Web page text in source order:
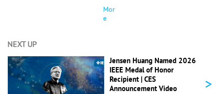
Mor
e
NEXT UP
Jensen Huang Named 2026
IEEE Medal of Honor
Recipient | CES
Announcement Video
>